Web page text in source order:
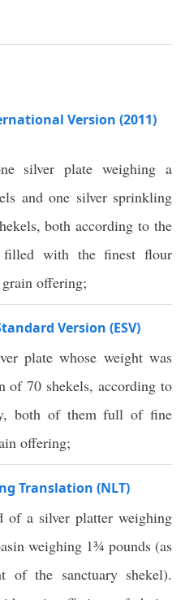
Version (2011)
silver plate weighing a
and one silver sprinkling
both according to the
filled with the finest flour
offering;
Version (ESV)
plate whose weight was
of 70 shekels, according to
both of them full of fine
offering;
Translation (NLT)
of a silver platter weighing
weighing 1¾ pounds (as
of the sanctuary shekel).